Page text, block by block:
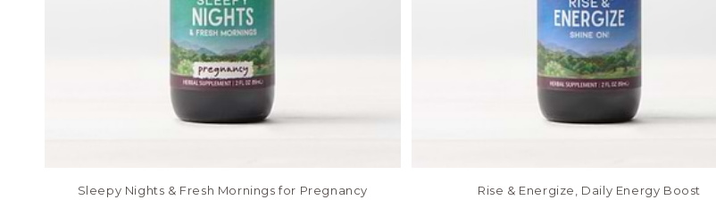
Sleepy Nights & Fresh Mornings for Pregnancy Rise & Energize, Daily Energy Boost